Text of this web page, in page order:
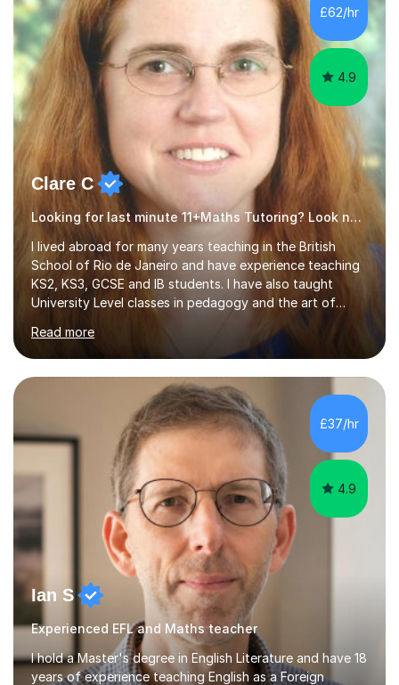
hard and am highly confident and well-organized. I never
s...
£62/hr
4.9
Clare C
Looking for last minute 11+Maths Tutoring? Look no further!
I lived abroad for many years teaching in the British
School of Rio de Janeiro and have experience teaching
KS2, KS3, GCSE and IB students. I have also taught
University Level classes in pedagogy and the art of
and encouraging those with learning difficulties to reach
their full potential. During my time at the British School I
taught Key Stage 3 ICT we covered topics like video
making, podcasts, spreadsheets, databases, word-
processing, e-safety, communications, project
management, hardware and software, using a variety of
different software...
Read more
£37/hr
4.9
Ian S
Experienced EFL and Maths teacher
I hold a Master's degree in English Literature and have 18
years of experience teaching English as a Foreign